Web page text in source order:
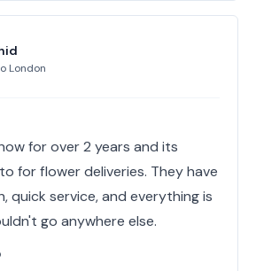
London
for over 2 years and its
for flower deliveries. They have
quick service, and everything is
go anywhere else.